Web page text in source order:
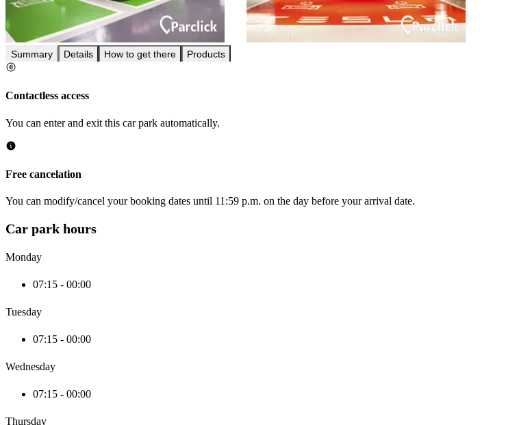
Summary Details How to get there Products
Contactless access
You can enter and exit this car park automatically.
Free cancelation
You can modify/cancel your booking dates until 11:59 p.m. on the day before your arrival date.
Car park hours
Monday
07:15 - 00:00
Tuesday
07:15 - 00:00
Wednesday
07:15 - 00:00
Thursday